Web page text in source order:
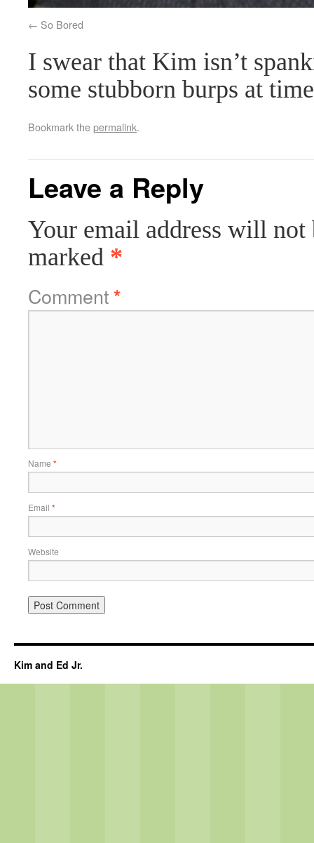
So Bored
I swear that Kim isn’t
some stubborn burps at
Bookmark thepermalink.
Leave a Reply
Your email address will not
marked *
Comment*
Name *
Email *
Website
Kim and Ed Jr.